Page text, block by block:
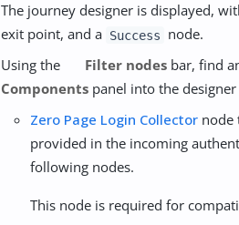
The journey designer is displayed,
exit point, and a Success
node.
Using the
Filter nodes bar, find
Components panel into the designer
Zero Page Login Collector node
provided in the incoming
following nodes.
This node is required for